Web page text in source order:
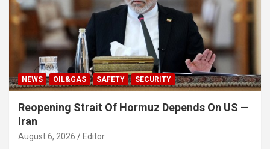
NEWS OIL&GAS SAFETY SECURITY
Reopening Strait Of Hormuz Depends On US —
Iran
August 6, 2026 Editor